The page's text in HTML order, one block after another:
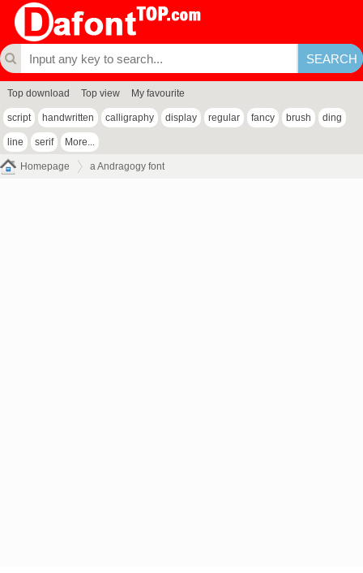
Top download Top view My favourite
script handwritten calligraphy display regular fancy brush ding
line serif More...
Homepage a Andragogy font